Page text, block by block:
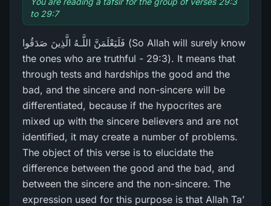
to 29:7
فَلَيَعْلَمَنَّ اللَّـهُ الَّذِينَ صَدَقُوا (So Allah will surely know
the ones who are truthful - 29:3). It means that
through tests and hardships the good and the
bad, and the sincere and non-sincere will be
differentiated, because if the hypocrites are
mixed up with the sincere believers and are not
identified, it may create a number of problems.
The object of this verse is to elucidate the
difference between the good and the bad, and
between the sincere and the non-sincere. The
expression used for this purpose is that Allah Ta’